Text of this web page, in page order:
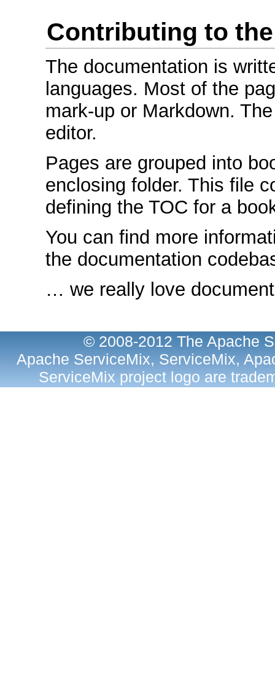
Contributing to
The documentation is
languages. Most of the
mark-up or Markdown.
editor.
Pages are grouped into
enclosing folder. This file
defining the TOC for a
You can find more
the documentation
… we really love
© 2008-2012 The Apache
Apache ServiceMix, ServiceMix,
ServiceMix project logo are